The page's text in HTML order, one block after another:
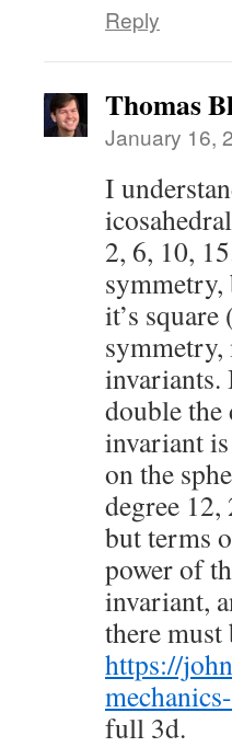
Reply
Thomas
January 16,
I
2, 6, 10,
symmetry,
it’s
symmetry,
invariants.
double the
invariant
on the
degree
but terms
power of
invariant,
there
https://
full 3d.